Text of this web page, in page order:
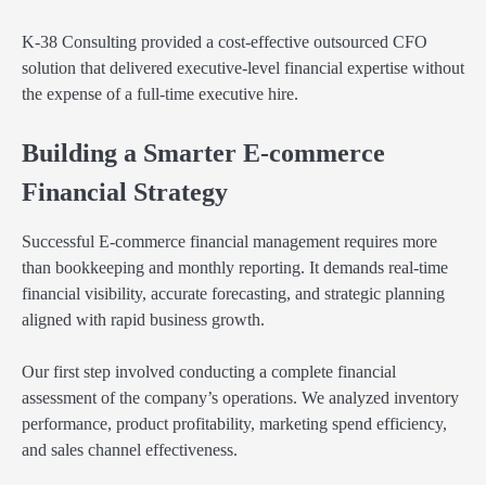
K-38 Consulting provided a cost-effective outsourced CFO
solution that delivered executive-level financial expertise without
the expense of a full-time executive hire.
Building a Smarter E-commerce
Financial Strategy
Successful E-commerce financial management requires more
than bookkeeping and monthly reporting. It demands real-time
financial visibility, accurate forecasting, and strategic planning
aligned with rapid business growth.
Our first step involved conducting a complete financial
assessment of the company’s operations. We analyzed inventory
performance, product profitability, marketing spend efficiency,
and sales channel effectiveness.